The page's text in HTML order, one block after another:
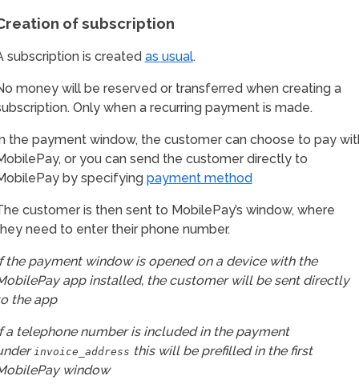
of subscription
subscription is created as usual.
money will be reserved or transferred when creating a
Only when a recurring payment is made.
the payment window, the customer can choose to pay
or you can send the customer directly to
by specifying payment method
customer is then sent to MobilePay’s window, where
need to enter their phone number.
the payment window is opened on a device with the
app installed, the customer will be sent directly
the app
a telephone number is included in the payment
invoice_address this will be prefilled in the first
window